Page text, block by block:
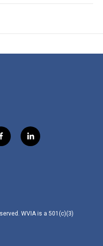
f
a
l
i
WVIA is a 501(c)(3)